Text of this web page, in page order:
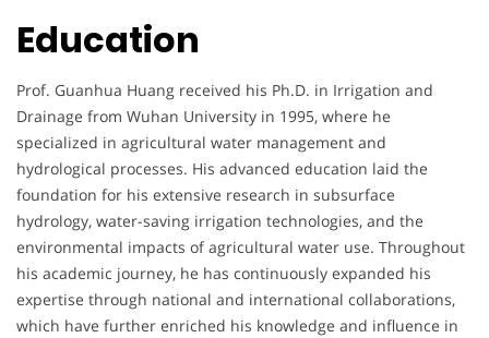
Education
Prof. Guanhua Huang received his Ph.D. in Irrigation and
Drainage from Wuhan University in 1995, where he
specialized in agricultural water management and
hydrological processes. His advanced education laid the
foundation for his extensive research in subsurface
hydrology, water-saving irrigation technologies, and the
environmental impacts of agricultural water use. Throughout
his academic journey, he has continuously expanded his
expertise through national and international collaborations,
which have further enriched his knowledge and influence in